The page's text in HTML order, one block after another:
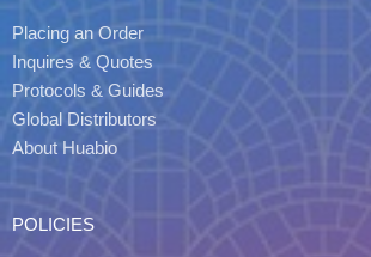
Placing an Order
Inquires & Quotes
Protocols & Guides
Global Distributors
About Huabio
POLICIES